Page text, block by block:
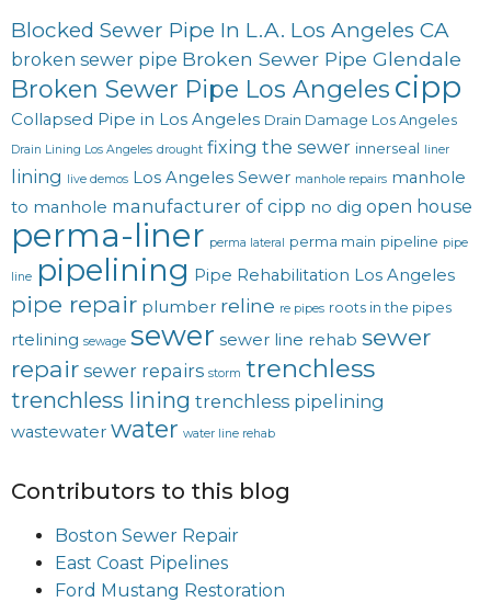
Blocked Sewer Pipe In L.A. Los Angeles CA
broken sewer pipe Broken Sewer Pipe Glendale
Broken Sewer Pipe Los Angeles cipp
Collapsed Pipe in Los Angeles Drain Damage Los Angeles
Drain Lining Los Angeles drought fixing the sewer innerseal liner
lining live demos Los Angeles Sewer manhole repairs manhole
to manhole manufacturer of cipp no dig open house
perma-liner perma lateral perma main pipeline pipe
line pipelining Pipe Rehabilitation Los Angeles
pipe repair plumber reline re pipes roots in the pipes
rtelining sewage sewer sewer line rehab sewer
repair sewer repairs storm trenchless
trenchless lining trenchless pipelining
wastewater water water line rehab
Contributors to this blog
Boston Sewer Repair
East Coast Pipelines
Ford Mustang Restoration